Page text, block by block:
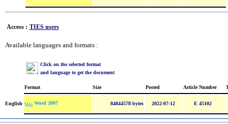
Access : TIES users
Available languages and formats :
Click on the selected format
and language to get the document
Format Size Posted Article Number
English Word 2007 84844578 bytes 2022-07-12 E 45102